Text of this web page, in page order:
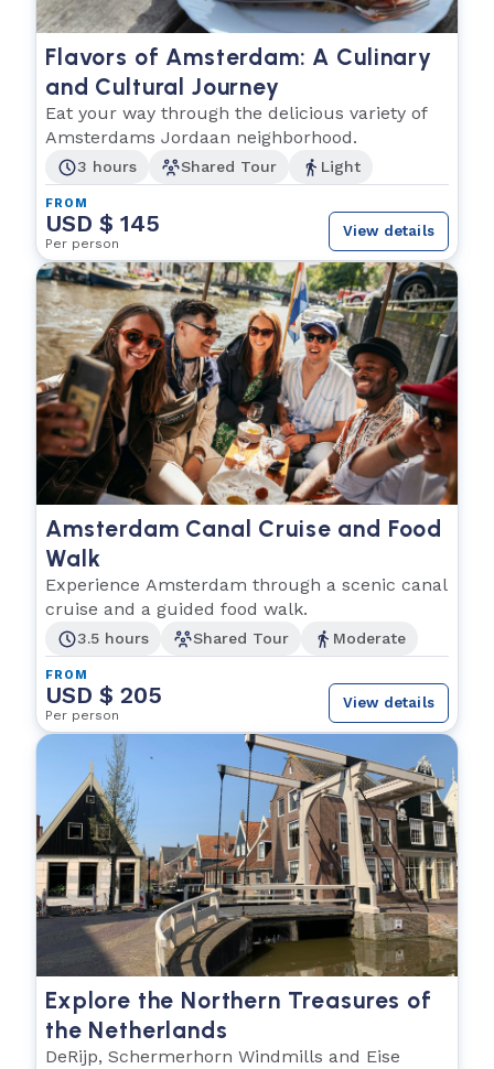
Flavors of Amsterdam: A Culinary
and Cultural Journey
Eat your way through the delicious variety of
Amsterdams Jordaan neighborhood.
3 hours Shared Tour Light
FROM
USD $ 145
Per person
View details
Amsterdam Canal Cruise and Food
Walk
Experience Amsterdam through a scenic canal
cruise and a guided food walk.
3.5 hours Shared Tour Moderate
FROM
USD $ 205
Per person
View details
Explore the Northern Treasures of
the Netherlands
DeRijp, Schermerhorn Windmills and Eise